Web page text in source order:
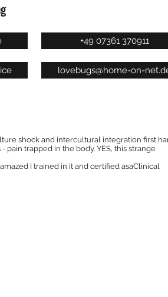
+49 07361 370911
lovebugs@home-on-
shock and intercultural integration first
pain trapped in the body. YES, this strange
I trained in it and certified asaClinical